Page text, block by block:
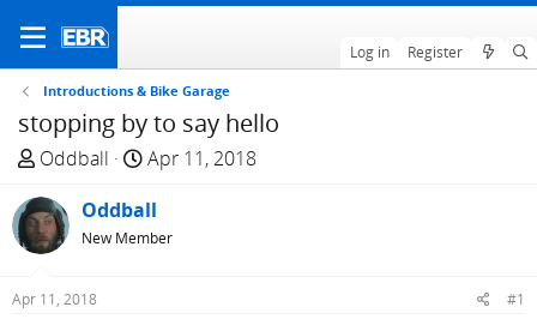
Log in Register
Introductions & Bike Garage
stopping by to say hello
T
r
e
a
d
Oddball
S
a
r
Apr 11, 2018
Oddball
New Member
Apr 11, 2018 #1